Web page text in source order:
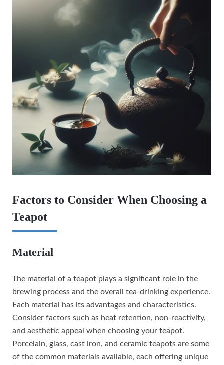
Factors to Consider When Choosing a
Teapot
Material
The material of a teapot plays a significant role in the
brewing process and the overall tea-drinking experience.
Each material has its advantages and characteristics.
Consider factors such as heat retention, non-reactivity,
and aesthetic appeal when choosing your teapot.
Porcelain, glass, cast iron, and ceramic teapots are some
of the common materials available, each offering unique